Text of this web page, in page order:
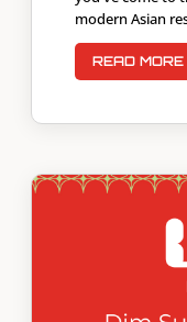
modern Asian
READ MORE